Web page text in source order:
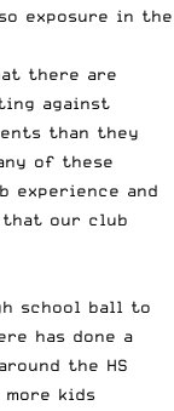
exposure in the
there are
against
than they
of these
experience and
that our club
school ball to
has done a
the HS
kids